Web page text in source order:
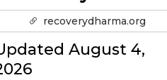
recoverydharma.org
August 4,